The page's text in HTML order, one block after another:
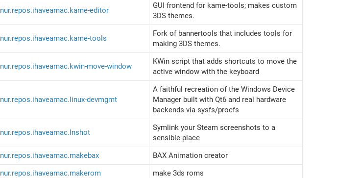
nur.repos.ihaveamac.kame-editor
GUI frontend for kame-tools; makes custom
3DS themes.
nur.repos.ihaveamac.kame-tools
Fork of bannertools that includes tools for
making 3DS themes.
nur.repos.ihaveamac.kwin-move-window
KWin script that adds shortcuts to move the
active window with the keyboard
nur.repos.ihaveamac.linux-devmgmt
A faithful recreation of the Windows Device
Manager built with Qt6 and real hardware
backends via sysfs/procfs
nur.repos.ihaveamac.lnshot
Symlink your Steam screenshots to a
sensible place
nur.repos.ihaveamac.makebax
BAX Animation creator
nur.repos.ihaveamac.makerom make 3ds roms